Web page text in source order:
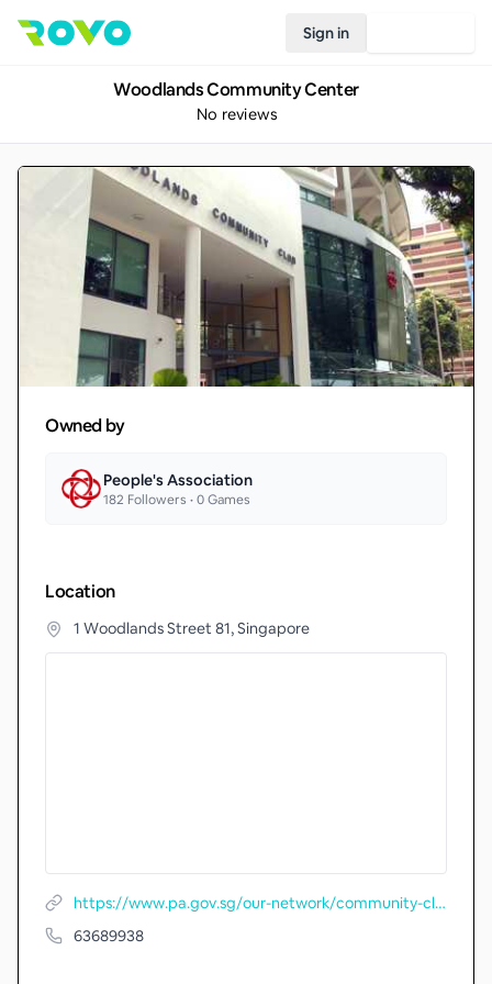
Sign in
Woodlands Community Center
No reviews
Owned by
People's Association
182 Followers •0Games
Location
1 Woodlands Street 81, Singapore
https://www.pa.gov.sg/our-network/community-clubs/locate-cc/detail/Woodlands-Community-Club
63689938